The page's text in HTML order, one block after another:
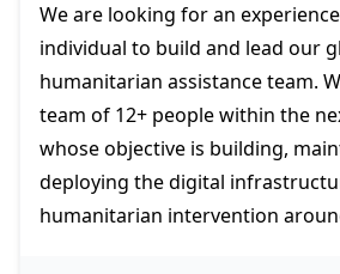
We are looking for an
individual to build and lead our
humanitarian assistance team.
team of 12+ people within the
whose objective is building,
deploying the digital
humanitarian intervention